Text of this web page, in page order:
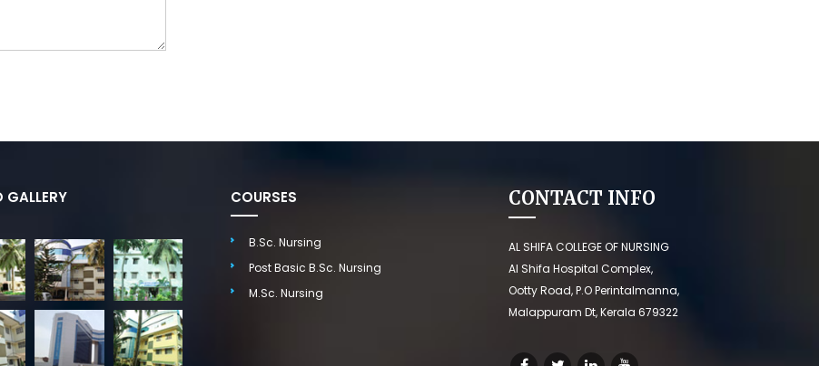
GALLERY COURSES
B.Sc. Nursing
Post Basic B.Sc. Nursing
M.Sc. Nursing
CONTACT INFO
AL SHIFA COLLEGE OF NURSING
Al Shifa Hospital Complex,
Ootty Road, P.O Perintalmanna,
Malappuram Dt, Kerala 679322